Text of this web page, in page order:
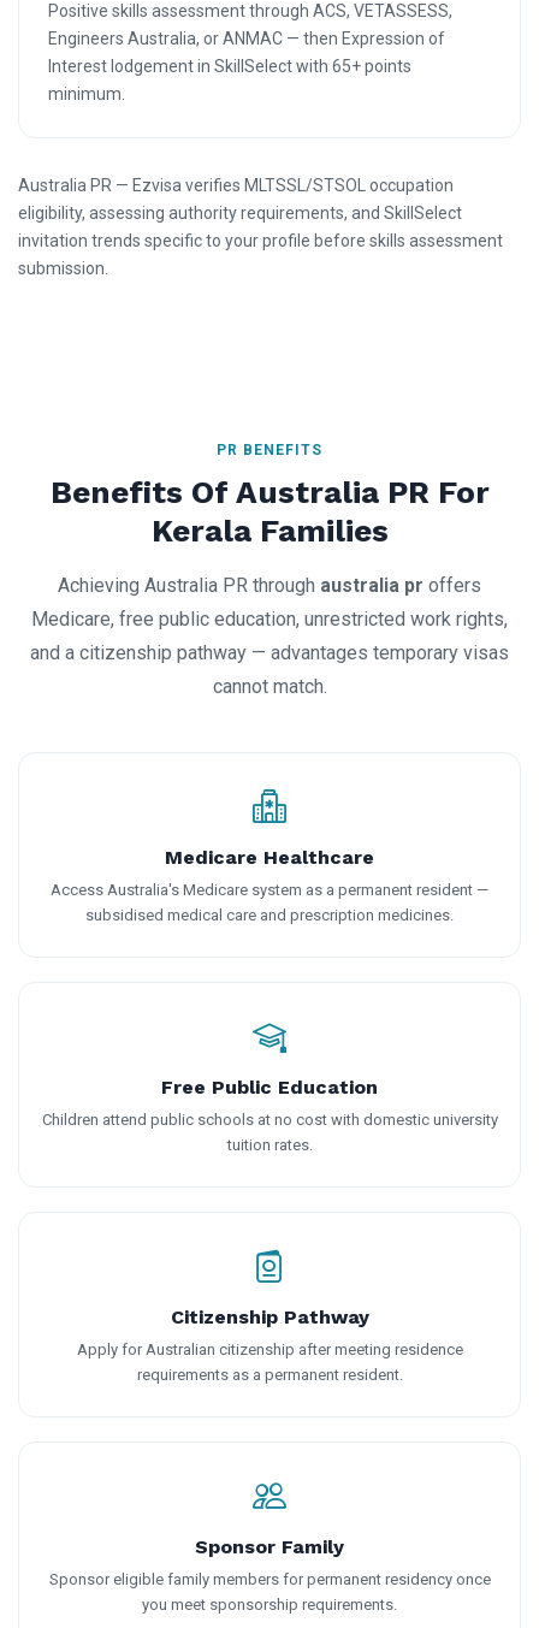
Positive skills assessment through ACS, VETASSESS,
Engineers Australia, or ANMAC — then Expression of
Interest lodgement in SkillSelect with 65+ points
minimum.
Australia PR — Ezvisa verifies MLTSSL/STSOL occupation
eligibility, assessing authority requirements, and SkillSelect
invitation trends specific to your profile before skills assessment
submission.
PR BENEFITS
Benefits Of Australia PR For
Kerala Families
Achieving Australia PR through australia pr offers
Medicare, free public education, unrestricted work rights,
and a citizenship pathway — advantages temporary visas
cannot match.
Medicare Healthcare
Access Australia's Medicare system as a permanent resident —
subsidised medical care and prescription medicines.
Free Public Education
Children attend public schools at no cost with domestic university
tuition rates.
Citizenship Pathway
Apply for Australian citizenship after meeting residence
requirements as a permanent resident.
Sponsor Family
Sponsor eligible family members for permanent residency once
you meet sponsorship requirements.